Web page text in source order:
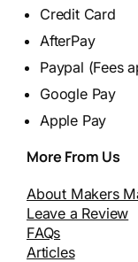
Credit Card
AfterPay
Paypal (Fees
Google Pay
Apple Pay
More From Us
About Makers
Leave a Review
FAQs
Articles